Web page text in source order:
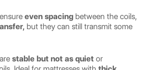
even spacing between the coils,
but they can still transmit some
stable but not as quiet or